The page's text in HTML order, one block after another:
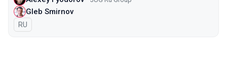
Gleb Smirnov
In Russian
RU